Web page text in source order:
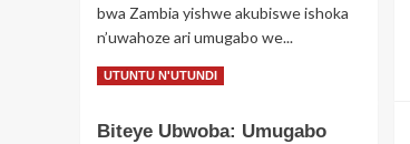
wa
Korali
yo
mu
rye
bwa Zambia yishwe akubiswe ishoka
n’uwahoze ari umugabo we...
Read MoreRead
Umugabo
UTUNTU N'UTUNDI
Biteye Ubwoba: Umugabo